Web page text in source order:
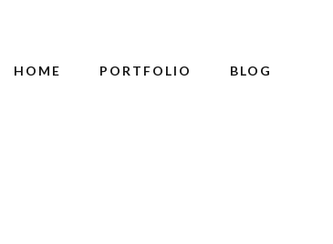
HOME PORTFOLIO BLOG